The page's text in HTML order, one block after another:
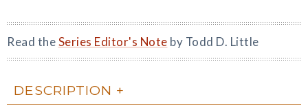
Read theSeries Editor's Note by Todd D. Little
DESCRIPTION